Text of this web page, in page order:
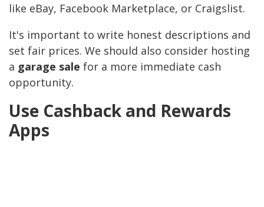
like eBay, Facebook Marketplace, or Craigslist.
It's important to write honest descriptions and
set fair prices. We should also consider hosting
a garage sale for a more immediate cash
opportunity.
Use Cashback and Rewards
Apps